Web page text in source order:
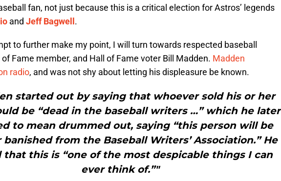
fan, not just because this is a critical election for Astros’ legends
and Jeff Bagwell .
to further make my point, I will turn towards respected baseball
Fame member, and Hall of Fame voter Bill Madden. Madden
radio, and was not shy about letting his displeasure be known.
started out by saying that whoever sold his or her
be “dead in the baseball writers …” which he later
to mean drummed out, saying “this person will be
banished from the Baseball Writers’ Association.” He
that this is “one of the most despicable things I can
ever think of.”"